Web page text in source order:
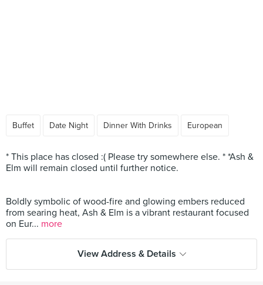
Buffet Date Night Dinner With Drinks European
* This place has closed :( Please try somewhere else. * *Ash &
Elm will remain closed until further notice.
Boldly symbolic of wood-fire and glowing embers reduced
from searing heat, Ash & Elm is a vibrant restaurant focused
on Eur... more
View Address & Details